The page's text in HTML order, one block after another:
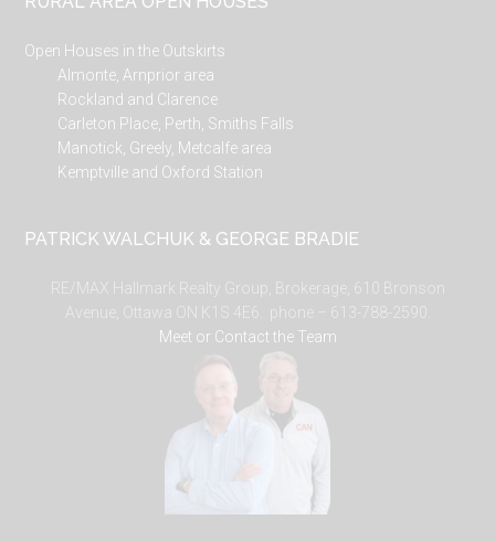
Open Houses in the Outskirts
Almonte, Arnprior area
Rockland and Clarence
Carleton Place, Perth, Smiths Falls
Manotick, Greely, Metcalfe area
Kemptville and Oxford Station
PATRICK WALCHUK & GEORGE BRADIE
RE/MAX Hallmark Realty Group, Brokerage, 610 Bronson
Avenue, Ottawa ON K1S 4E6. phone – 613-788-2590.
Meet or Contact the Team